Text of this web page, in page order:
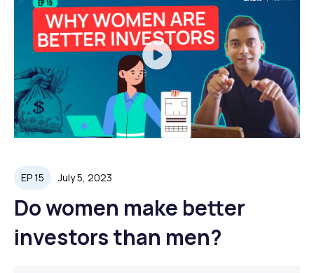
Play
EP 15 July 5, 2023
Do women make better
investors than men?